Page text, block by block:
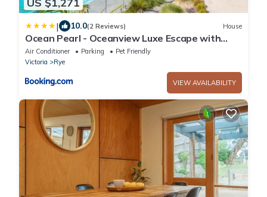
| 10.0(2 Reviews) House
Ocean Pearl - Oceanview Luxe Escape with
Pool
Air Conditioner Parking
Pet Friendly
Victoria
Rye
VIEW AVAILABILITY